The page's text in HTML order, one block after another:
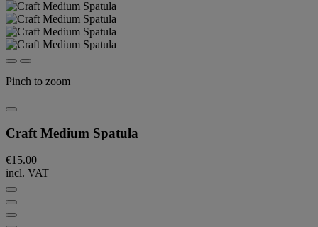
Pinch to zoom
Craft Medium Spatula
€15.00
incl. VAT